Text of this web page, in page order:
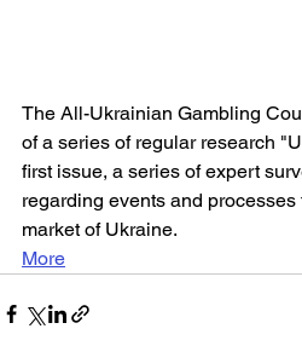
The All-Ukrainian Gambling
of a series of regular research
first issue, a series of expert
regarding events and processes
market of Ukraine.
More